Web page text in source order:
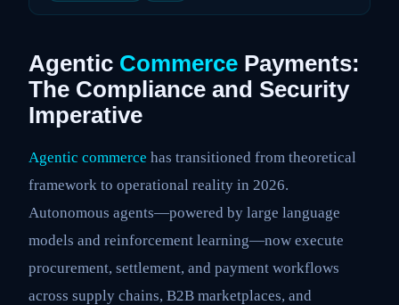
Agentic Commerce Payments:
The Compliance and Security
Imperative
Agentic commerce has transitioned from theoretical
framework to operational reality in 2026.
Autonomous agents—powered by large language
models and reinforcement learning—now execute
procurement, settlement, and payment workflows
across supply chains, B2B marketplaces, and